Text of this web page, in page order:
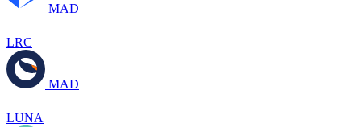
MAD
LRC
MAD
LUNA